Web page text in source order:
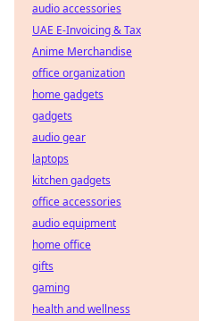
audio accessories
UAE E-Invoicing & Tax
Anime Merchandise
office organization
home gadgets
gadgets
audio gear
laptops
kitchen gadgets
office accessories
audio equipment
home office
gifts
gaming
health and wellness